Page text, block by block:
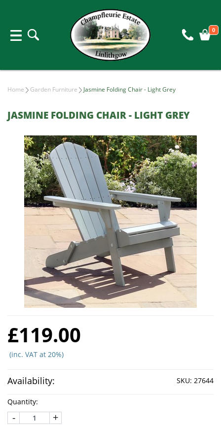
0
Home Garden Furniture Jasmine Folding Chair - Light Grey
JASMINE FOLDING CHAIR - LIGHT GREY
£119.00
(inc. VAT at 20%)
Availability: SKU: 27644
Quantity:
- +